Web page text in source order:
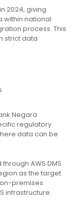
2024, giving
within national
process. This
strict data
Negara
regulatory
data can be
AWS DMS
as the target
premises
infrastructure.